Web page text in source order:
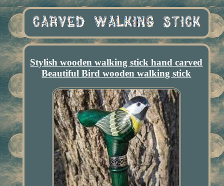
Stylish wooden walking stick hand carved
Beautiful Bird wooden walking stick